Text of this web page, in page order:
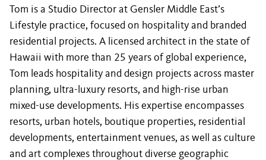
Tom is a Studio Director at Gensler Middle East’s
Lifestyle practice, focused on hospitality and branded
residential projects. A licensed architect in the state of
Hawaii with more than 25 years of global experience,
Tom leads hospitality and design projects across master
planning, ultra-luxury resorts, and high-rise urban
mixed-use developments. His expertise encompasses
resorts, urban hotels, boutique properties, residential
developments, entertainment venues, as well as culture
and art complexes throughout diverse geographic